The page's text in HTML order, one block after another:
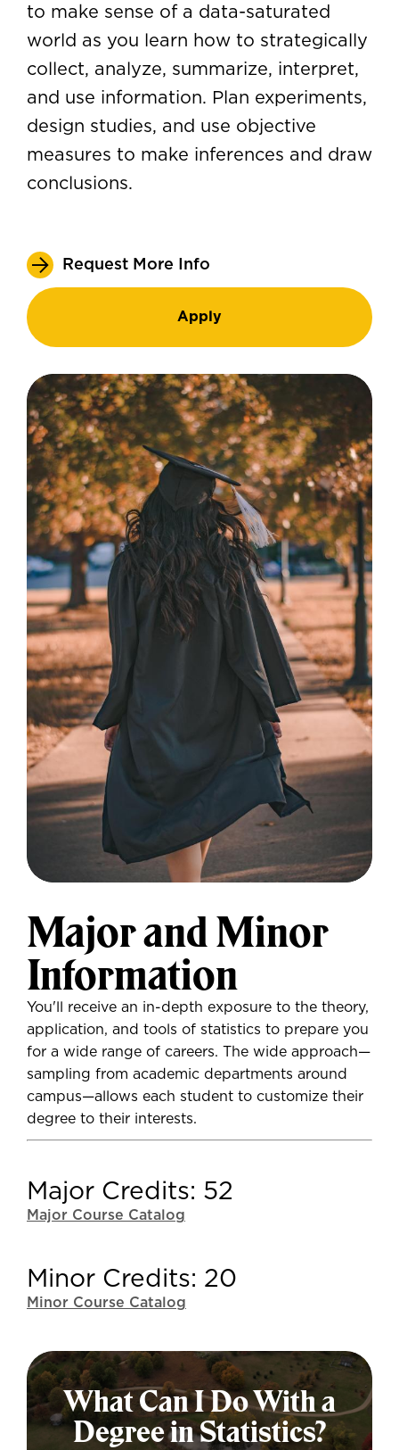
to make sense of a data-saturated
world as you learn how to strategically
collect, analyze, summarize, interpret,
and use information. Plan experiments,
design studies, and use objective
measures to make inferences and draw
conclusions.
Request More Info
Apply
Major and Minor
Information
You'll receive an in-depth exposure to the theory,
application, and tools of statistics to prepare you
for a wide range of careers. The wide approach—
sampling from academic departments around
campus—allows each student to customize their
degree to their interests.
Major Credits: 52
Major Course Catalog
Minor Credits: 20
Minor Course Catalog
What Can I Do With a
Degree in Statistics?